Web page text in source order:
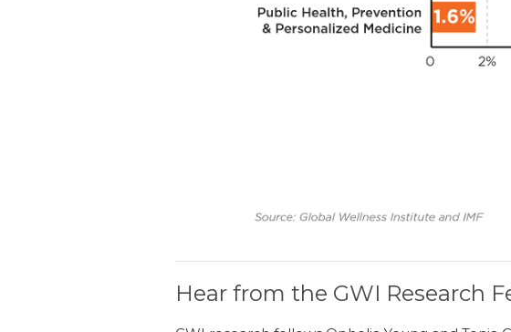
Hear from the GWI Research